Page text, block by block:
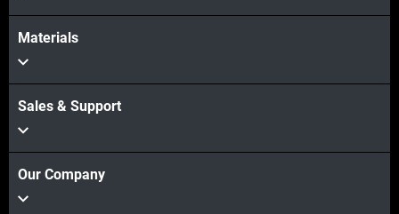
Materials
Sales & Support
Our Company